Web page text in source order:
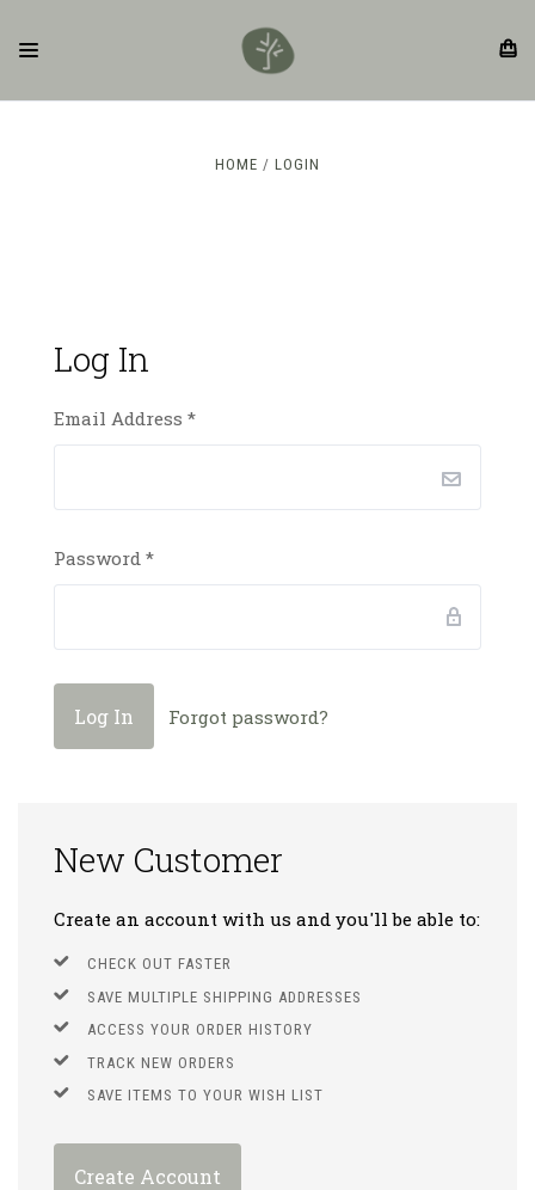
HOME LOGIN
Log In
Email Address *
Password *
Forgot password?
New Customer
Create an account with us and you'll be able to:
CHECK OUT FASTER
SAVE MULTIPLE SHIPPING ADDRESSES
ACCESS YOUR ORDER HISTORY
TRACK NEW ORDERS
SAVE ITEMS TO YOUR WISH LIST
Create Account